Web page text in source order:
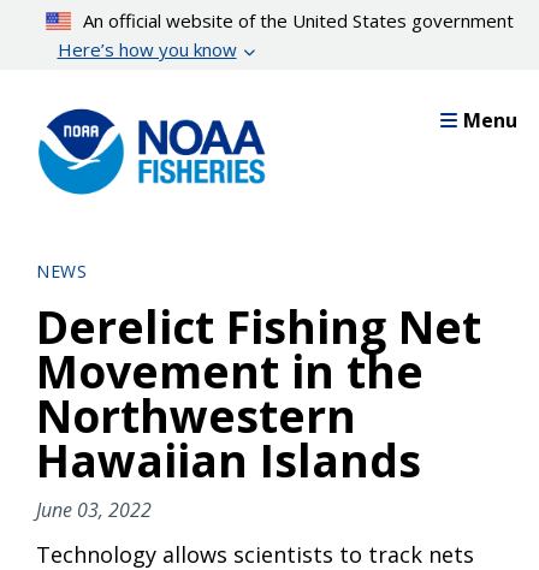
content
An official website of the United States government
Here’s how you know
Menu
NEWS
Derelict Fishing Net
Movement in the
Northwestern
Hawaiian Islands
June 03, 2022
Technology allows scientists to track nets